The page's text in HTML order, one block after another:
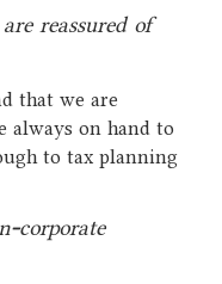
reassured of
that we are
always on hand to
to tax planning
corporate